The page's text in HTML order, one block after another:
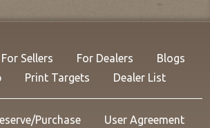
For Sellers For Dealers
Blogs
Print Targets Dealer List
Purchase
User Agreement